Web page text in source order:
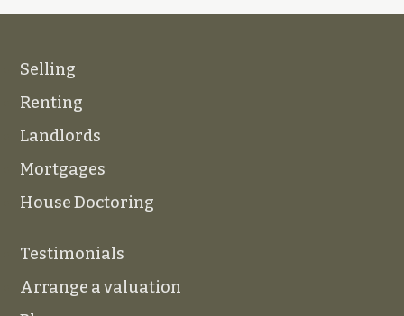
Selling
Renting
Landlords
Mortgages
House Doctoring
Testimonials
Arrange a valuation